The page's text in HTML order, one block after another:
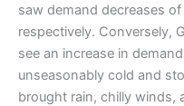
saw demand decreases of
respectively. Conversely,
see an increase in
unseasonably cold and
brought rain, chilly winds,